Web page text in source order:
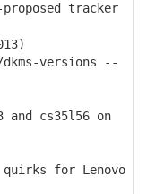
tracker
versions --
cs35l56 on
for Lenovo